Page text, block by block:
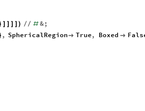
) / / # &;
, SphericalRegion True, Boxed 